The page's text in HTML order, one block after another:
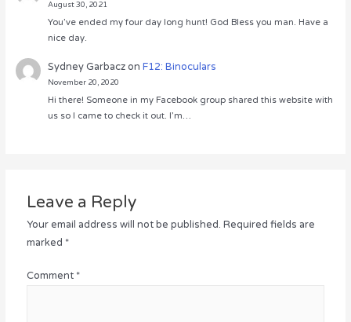
August 30, 2021
You’ve ended my four day long hunt! God Bless you man. Have a
nice day.
Sydney GarbaczonF12: Binoculars
November 20, 2020
Hi there! Someone in my Facebook group shared this website with
us so I came to check it out. I’m…
Leave a Reply
Your email address will not be published. Required fields are
marked *
Comment *